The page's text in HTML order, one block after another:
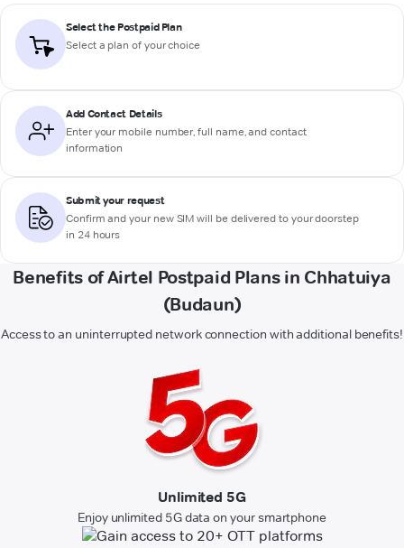
Select the Postpaid Plan
Select a plan of your choice
Add Contact Details
Enter your mobile number, full name, and contact
information
Submit your request
Confirm and your new SIM will be delivered to your doorstep
in 24 hours
Benefits of Airtel Postpaid Plans in Chhatuiya
(Budaun)
Access to an uninterrupted network connection with additional benefits!
Unlimited 5G
Enjoy unlimited 5G data on your smartphone